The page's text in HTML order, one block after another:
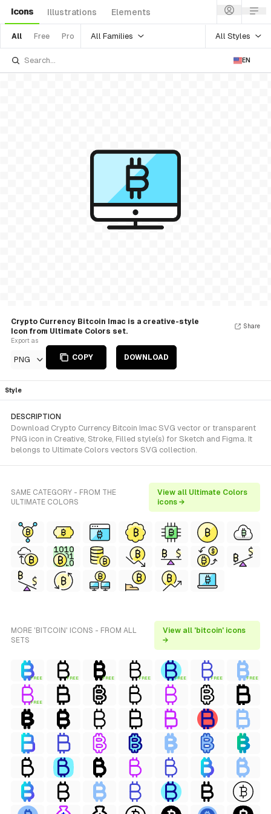
Icons Illustrations Elements
All Free Pro All Families All Styles
EN
Crypto Currency Bitcoin Imac is a creative-style
Icon from Ultimate Colors set.
Export as
PNG COPY DOWNLOAD
Share
Style
DESCRIPTION
Download Crypto Currency Bitcoin Imac SVG vector or transparent
PNG icon in Creative, Stroke, Filled style(s) for Sketch and Figma. It
belongs to Ultimate Colors vectors SVG collection.
SAME CATEGORY - FROM THE
ULTIMATE COLORS
View all Ultimate Colors
icons →
MORE 'BITCOIN' ICONS - FROM ALL
SETS
View all 'bitcoin' icons
→
FREE FREE FREE FREE FREE FREE FREE
FREE